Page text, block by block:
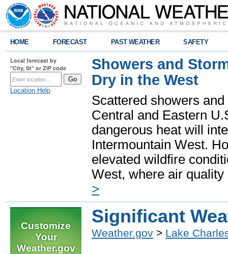
HOME FORECAST PAST WEATHER SAFETY
Local forecast by
"City, St" or ZIP code
Location Help
Showers and
Dry in the West
Scattered showers
Central and Eastern
dangerous heat will
Intermountain West.
elevated wildfire
West, where air
>
Customize
Your
Weather.gov
Significant
Weather.gov > Lake